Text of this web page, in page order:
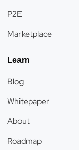
P2E
Marketplace
Learn
Blog
Whitepaper
About
Roadmap